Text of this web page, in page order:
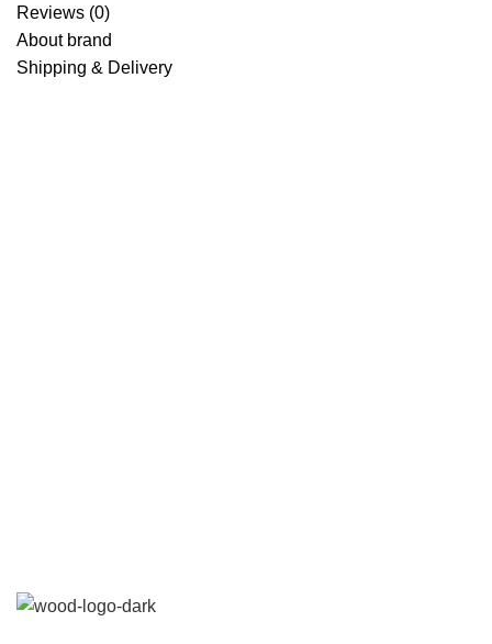
Reviews (0)
About brand
Shipping & Delivery